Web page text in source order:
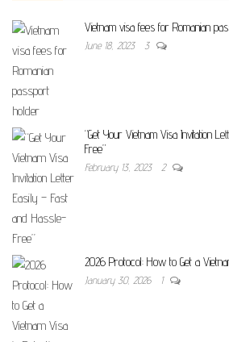
Vietnam visa fees for Romanian
June 18, 2023 3
“Get Your Vietnam Visa Invitation
Free”
February 13, 2023 2
2026 Protocol: How to Get a
January 30, 2026 1